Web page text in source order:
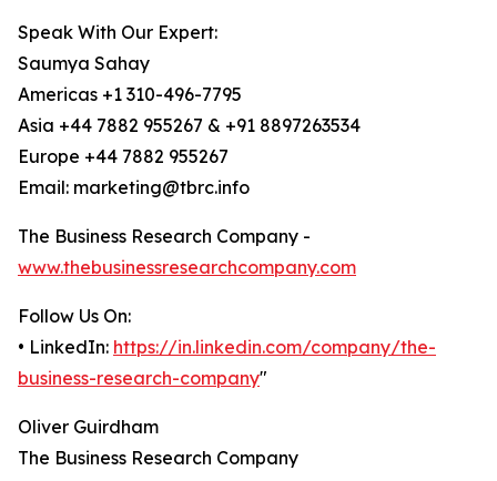
Speak With Our Expert:
Saumya Sahay
Americas +1 310-496-7795
Asia +44 7882 955267 & +91 8897263534
Europe +44 7882 955267
Email: marketing@tbrc.info
The Business Research Company -
www.thebusinessresearchcompany.com
Follow Us On:
• LinkedIn: https://in.linkedin.com/company/the-
business-research-company"
Oliver Guirdham
The Business Research Company